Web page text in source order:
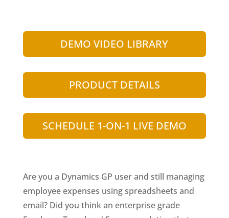
DEMO VIDEO LIBRARY
PRODUCT DETAILS
SCHEDULE 1-ON-1 LIVE DEMO
Are you a Dynamics GP user and still managing
employee expenses using spreadsheets and
email? Did you think an enterprise grade